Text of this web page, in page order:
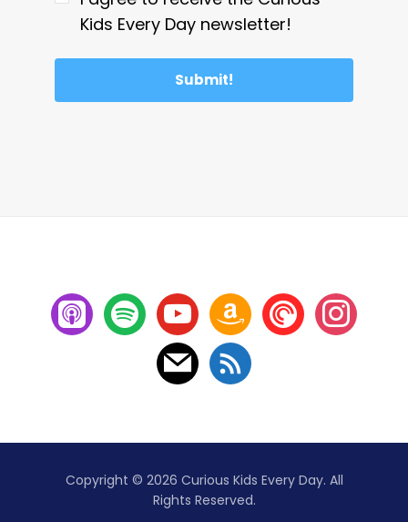
Kids Every Day newsletter!
Submit!
Copyright © 2026 Curious Kids Every Day. All
Rights Reserved.